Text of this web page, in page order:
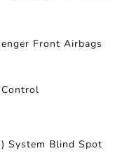
Front Airbags
System Blind Spot